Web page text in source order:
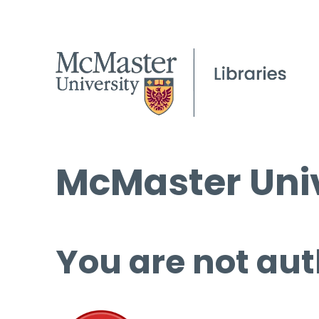
McMaster
You are not